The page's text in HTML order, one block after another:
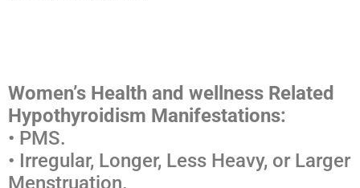
Women’s Health and wellness Related
Hypothyroidism Manifestations:
• PMS.
• Irregular, Longer, Less Heavy, or Larger
Menstruation.